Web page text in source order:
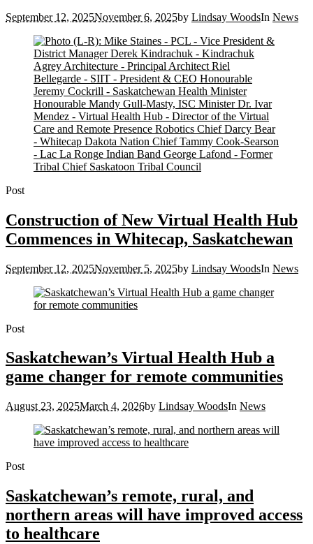
September 12, 2025November 6, 2025by Lindsay WoodsIn News
Post
Construction of New Virtual Health Hub
Commences in Whitecap, Saskatchewan
September 12, 2025November 5, 2025by Lindsay WoodsIn News
Post
Saskatchewan’s Virtual Health Hub a
game changer for remote communities
August 23, 2025March 4, 2026by Lindsay WoodsIn News
Post
Saskatchewan’s remote, rural, and
northern areas will have improved access
to healthcare